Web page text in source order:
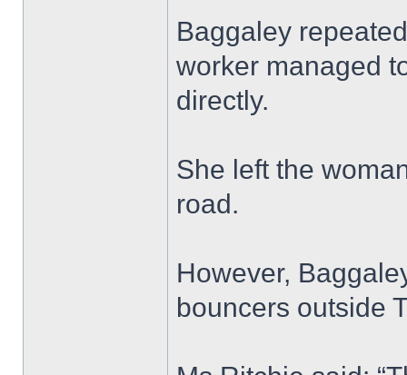
Baggaley
worker managed
directly.
She left the
road.
However,
bouncers outside